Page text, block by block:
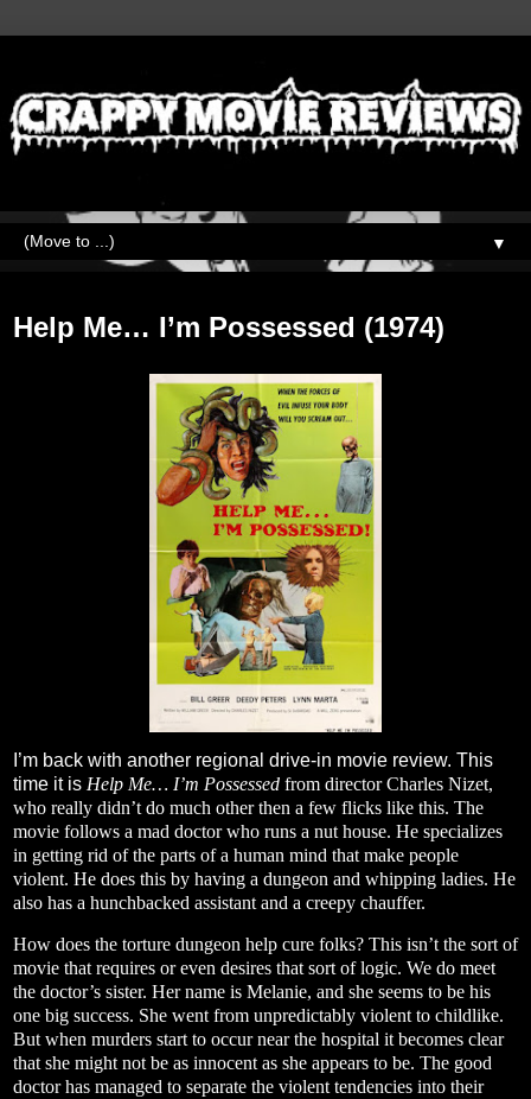
▼
Help Me… I’m Possessed (1974)
I’m back with another regional drive-in movie review. This
time it is Help Me… I’m Possessed from director Charles Nizet,
who really didn’t do much other then a few flicks like this. The
movie follows a mad doctor who runs a nut house. He specializes
in getting rid of the parts of a human mind that make people
violent. He does this by having a dungeon and whipping ladies. He
also has a hunchbacked assistant and a creepy chauffer.
How does the torture dungeon help cure folks? This isn’t the sort of
movie that requires or even desires that sort of logic. We do meet
the doctor’s sister. Her name is Melanie, and she seems to be his
one big success. She went from unpredictably violent to childlike.
But when murders start to occur near the hospital it becomes clear
that she might not be as innocent as she appears to be. The good
doctor has managed to separate the violent tendencies into their